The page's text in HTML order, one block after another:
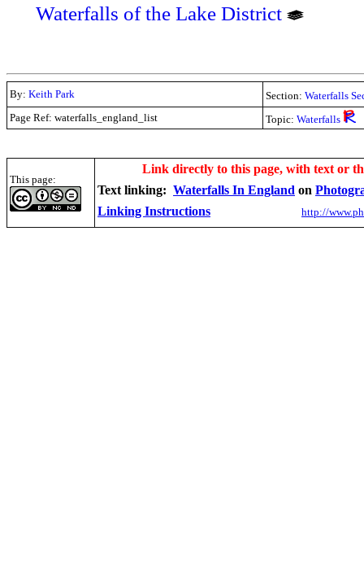
Waterfalls of the Lake District
By: Keith Park Section: Waterfalls
Page Ref: waterfalls_england_list
Topic: Waterfalls
This page:
Link directly to this page, with text or
Text linking: Waterfalls In England on
Linking Instructions
http://